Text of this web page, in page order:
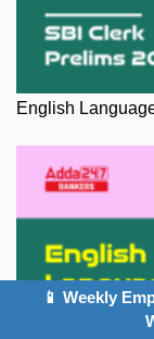
English
📱 Weekly